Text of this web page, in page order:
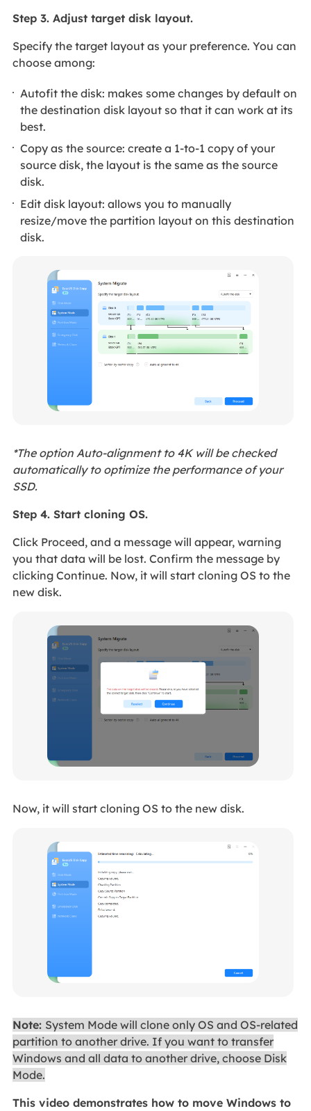
Step 3. Adjust target disk layout.
Specify the target layout as your preference. You can
choose among:
Autofit the disk: makes some changes by default on
the destination disk layout so that it can work at its
best.
Copy as the source: create a 1-to-1 copy of your
source disk, the layout is the same as the source
disk.
Edit disk layout: allows you to manually
resize/move the partition layout on this destination
disk.
*The option Auto-alignment to 4K will be checked
automatically to optimize the performance of your
SSD.
Step 4. Start cloning OS.
Click Proceed, and a message will appear, warning
you that data will be lost. Confirm the message by
clicking Continue. Now, it will start cloning OS to the
new disk.
Now, it will start cloning OS to the new disk.
Note: System Mode will clone only OS and OS-related
partition to another drive. If you want to transfer
Windows and all data to another drive, choose Disk
Mode.
This video demonstrates how to move Windows to